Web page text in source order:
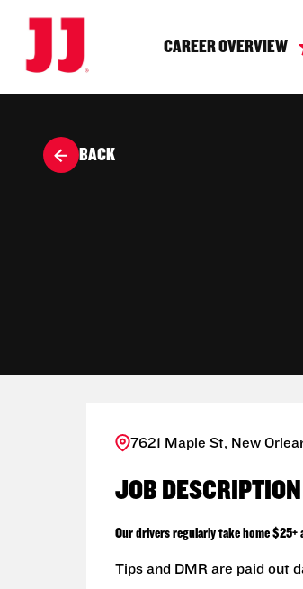
CAREER OVERVIEW
BACK
7621 Maple St, New
JOB DESCRIPTION
Our drivers regularly take home
Tips and DMR are paid out